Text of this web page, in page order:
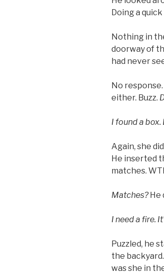
Doing a
Nothing in
doorway of
had never
No
either. Buzz.
I found a
Again, she
He inserted
matches.
Matches?He
I need a fire.
Puzzled, he
the
was she in